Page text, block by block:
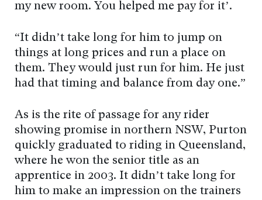
my new room. You helped me pay for it’.
“It didn’t take long for him to jump on
things at long prices and run a place on
them. They would just run for him. He just
had that timing and balance from day one.”
As is the rite of passage for any rider
showing promise in northern NSW, Purton
quickly graduated to riding in Queensland,
where he won the senior title as an
apprentice in 2003. It didn’t take long for
him to make an impression on the trainers